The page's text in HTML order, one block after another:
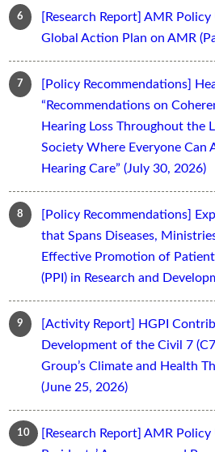
[Research Report] AMR
Global Action Plan on AMR
[Policy Recommendations]
“Recommendations on
Hearing Loss Throughout the
Society Where Everyone Can
Hearing Care” (July 30, 2026)
[Policy Recommendations]
that Spans Diseases,
Effective Promotion of
(PPI) in Research and
[Activity Report] HGPI
Development of the Civil 7
Group’s Climate and Health
(June 25, 2026)
[Research Report] AMR